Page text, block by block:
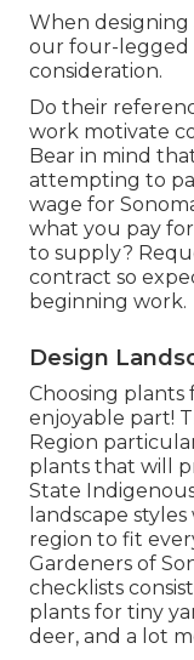
When designing
our four-legged
consideration.
Do their
work motivate
Bear in mind
attempting to
wage for
what you pay
to supply?
contract so
beginning work.
Design
Choosing plants
enjoyable part!
Region
plants that will
State
landscape
region to fit
Gardeners of
checklists
plants for tiny
deer, and a lot